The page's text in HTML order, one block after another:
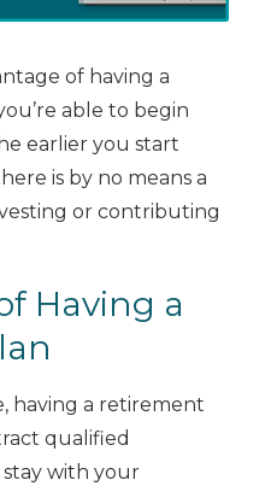
of having a
able to begin
earlier you start
is by no means a
or contributing
Having a
having a retirement
qualified
with your